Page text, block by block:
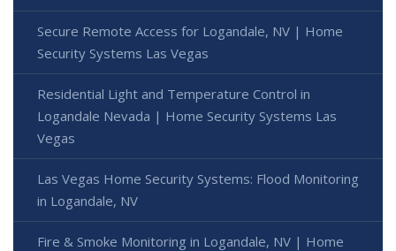
Secure Remote Access for Logandale, NV | Home
Security Systems Las Vegas
Residential Light and Temperature Control in
Logandale Nevada | Home Security Systems Las
Vegas
Las Vegas Home Security Systems: Flood Monitoring
in Logandale, NV
Fire & Smoke Monitoring in Logandale, NV | Home